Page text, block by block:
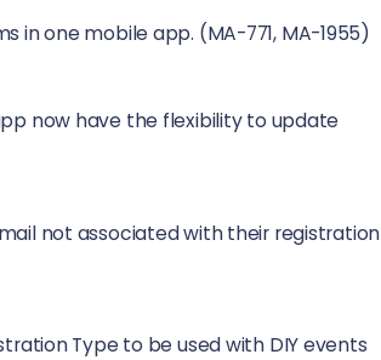
in one mobile app. (MA-771, MA-1955)
now have the flexibility to update
not associated with their registration
Type to be used with DIY events